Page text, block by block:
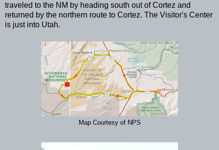
traveled to the NM by heading south out of Cortez and
returned by the northern route to Cortez. The Visitor's Center
is just into Utah.
Map Courtesy of NPS